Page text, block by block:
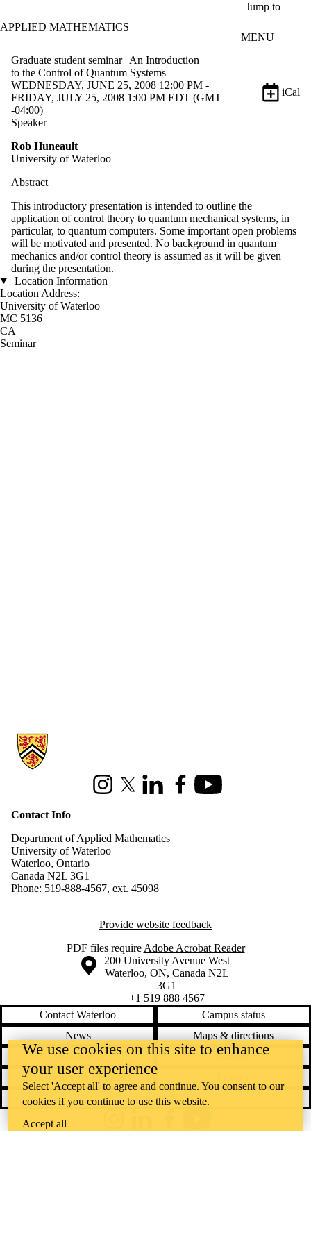
Jump to
APPLIED MATHEMATICS
MENU
Graduate student seminar | An Introduction
to the Control of Quantum Systems
WEDNESDAY, JUNE 25, 2008 12:00 PM -
FRIDAY, JULY 25, 2008 1:00 PM EDT (GMT
-04:00)
iCal
Speaker
Rob Huneault
University of Waterloo
Abstract
This introductory presentation is intended to outline the
application of control theory to quantum mechanical systems, in
particular, to quantum computers. Some important open problems
will be motivated and presented. No background in quantum
mechanics and/or control theory is assumed as it will be given
during the presentation.
Location Information
Location Address:
University of Waterloo
MC 5136
CA
Seminar
Information about Applied Mathematics
InstagramX (formerly Twitter)
LinkedInFacebookYoutube
Contact Info
Department of Applied Mathematics
University of Waterloo
Waterloo, Ontario
Canada N2L 3G1
Phone: 519-888-4567, ext. 45098
Provide website feedback
PDF files require Adobe Acrobat Reader
Information about the University of Waterloo
Campus map
200 University Avenue West
Waterloo, ON, Canada N2L
3G1
+1 519 888 4567
Contact Waterloo
Campus status
News
Maps & directions
Accessibility
Careers
Emergency notifications
Feedback
We use cookies on this site to enhance
your user experience
Select 'Accept all' to agree and continue. You consent to our
cookies if you continue to use this website.
Accept all